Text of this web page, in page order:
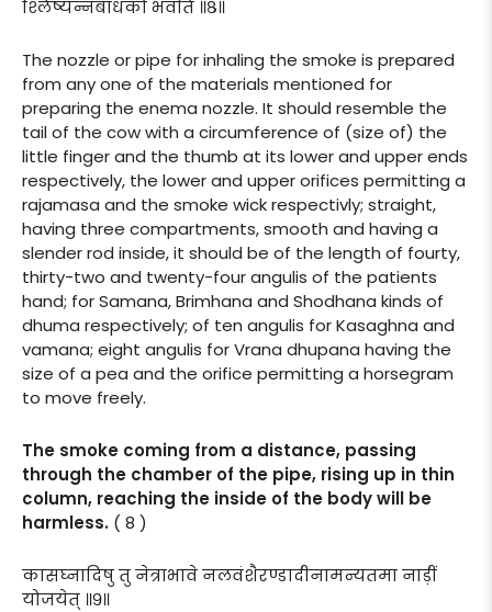
श्लिष्यन्नबाधको भवति ॥८॥
The nozzle or pipe for inhaling the smoke is prepared
from any one of the materials mentioned for
preparing the enema nozzle. It should resemble the
tail of the cow with a circumference of (size of) the
little finger and the thumb at its lower and upper ends
respectively, the lower and upper orifices permitting a
rajamasa and the smoke wick respectivly; straight,
having three compartments, smooth and having a
slender rod inside, it should be of the length of fourty,
thirty-two and twenty-four angulis of the patients
hand; for Samana, Brimhana and Shodhana kinds of
dhuma respectively; of ten angulis for Kasaghna and
vamana; eight angulis for Vrana dhupana having the
size of a pea and the orifice permitting a horsegram
to move freely.
The smoke coming from a distance, passing
through the chamber of the pipe, rising up in thin
column, reaching the inside of the body will be
harmless. ( 8 )
कासघ्नादिषु तु नेत्राभावे नलवंशैरण्डादीनामन्यतमा नाड़ीं
योजयेत् ॥९॥